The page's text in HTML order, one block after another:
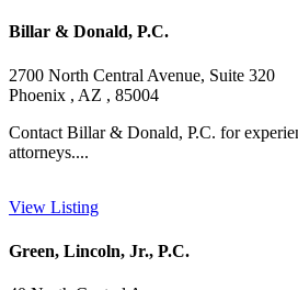
Billar & Donald, P.C.
2700 North Central Avenue, Suite 320
Phoenix , AZ , 85004
Contact Billar & Donald, P.C. for
attorneys....
View Listing
Green, Lincoln, Jr., P.C.